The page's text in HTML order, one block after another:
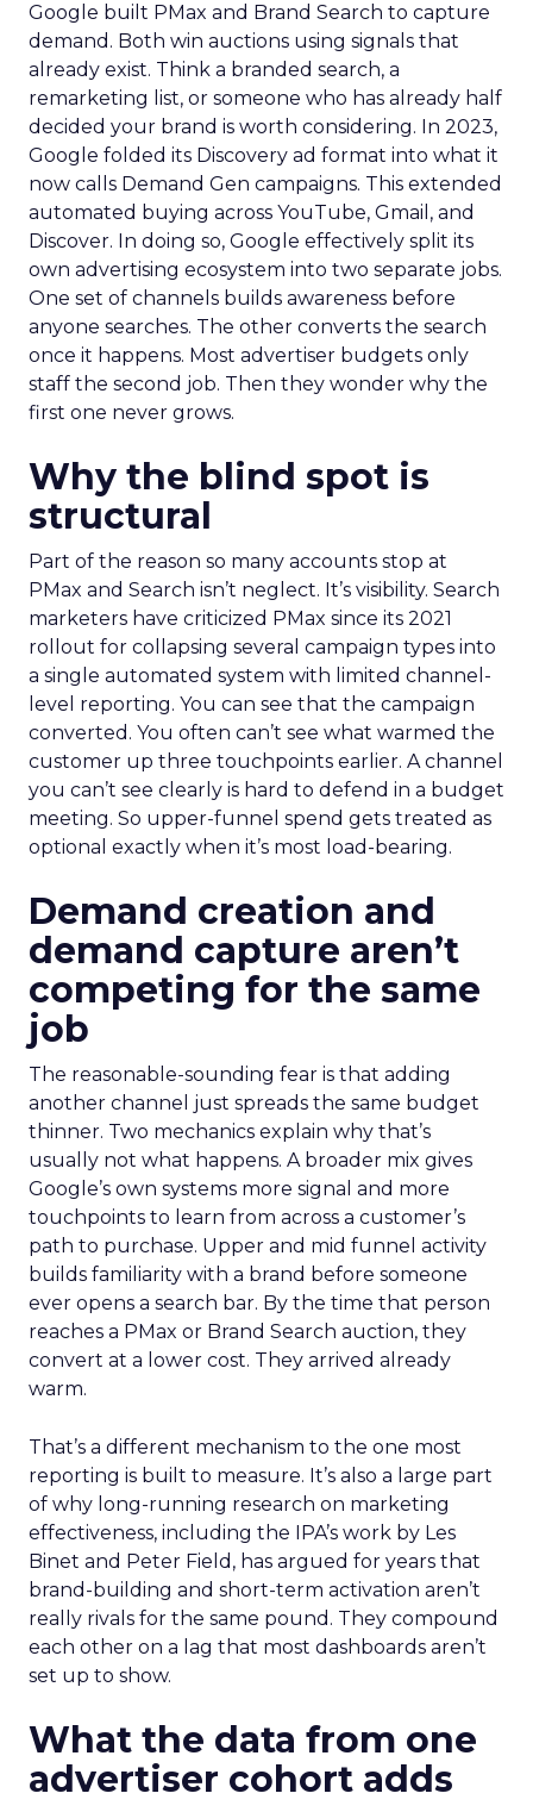
Google built PMax and Brand Search to capture
demand. Both win auctions using signals that
already exist. Think a branded search, a
remarketing list, or someone who has already half
decided your brand is worth considering. In 2023,
Google folded its Discovery ad format into what it
now calls Demand Gen campaigns. This extended
automated buying across YouTube, Gmail, and
Discover. In doing so, Google effectively split its
own advertising ecosystem into two separate jobs.
One set of channels builds awareness before
anyone searches. The other converts the search
once it happens. Most advertiser budgets only
staff the second job. Then they wonder why the
first one never grows.
Why the blind spot is
structural
Part of the reason so many accounts stop at
PMax and Search isn’t neglect. It’s visibility. Search
marketers have criticized PMax since its 2021
rollout for collapsing several campaign types into
a single automated system with limited channel-
level reporting. You can see that the campaign
converted. You often can’t see what warmed the
customer up three touchpoints earlier. A channel
you can’t see clearly is hard to defend in a budget
meeting. So upper-funnel spend gets treated as
optional exactly when it’s most load-bearing.
Demand creation and
demand capture aren’t
competing for the same
job
The reasonable-sounding fear is that adding
another channel just spreads the same budget
thinner. Two mechanics explain why that’s
usually not what happens. A broader mix gives
Google’s own systems more signal and more
touchpoints to learn from across a customer’s
path to purchase. Upper and mid funnel activity
builds familiarity with a brand before someone
ever opens a search bar. By the time that person
reaches a PMax or Brand Search auction, they
convert at a lower cost. They arrived already
warm.
That’s a different mechanism to the one most
reporting is built to measure. It’s also a large part
of why long-running research on marketing
effectiveness, including the IPA’s work by Les
Binet and Peter Field, has argued for years that
brand-building and short-term activation aren’t
really rivals for the same pound. They compound
each other on a lag that most dashboards aren’t
set up to show.
What the data from one
advertiser cohort adds